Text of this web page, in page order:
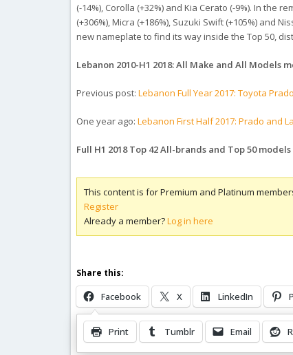
(-14%), Corolla (+32%) and Kia Cerato (-9%). In the
(+306%), Micra (+186%), Suzuki Swift (+105%) and
new nameplate to find its way inside the Top 50,
Lebanon 2010-H1 2018: All Make and All Models
Previous post:Lebanon Full Year 2017: Toyota
One year ago:Lebanon First Half 2017: Prado and
Full H1 2018 Top 42 All-brands and Top 50
This content is for Premium and Platinum
Register
Already a member?Log in here
Share this:
Facebook X LinkedIn
Print Tumblr Email
Related Posts